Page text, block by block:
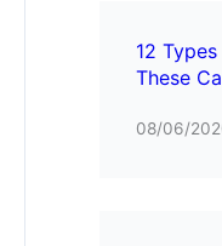
12
These
08/06/